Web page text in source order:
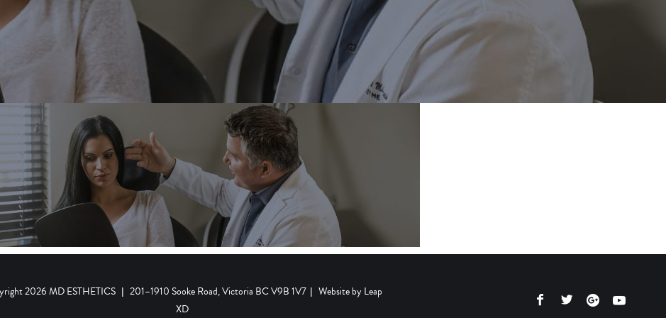
2026 MD ESTHETICS | 201–1910 Sooke Road, Victoria BC V9B 1V7 | Website byLeap
XD